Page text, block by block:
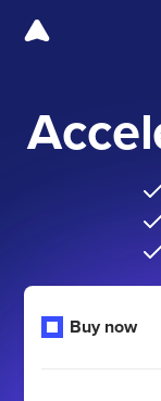
Buy now